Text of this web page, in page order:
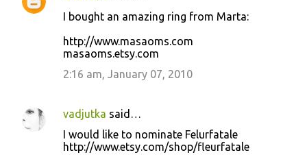
I bought an amazing ring from Marta:
http://www.masaoms.com
masaoms.etsy.com
2:16 am, January 07, 2010
vadjutka said…
I would like to nominate Felurfatale
http://www.etsy.com/shop/fleurfatale